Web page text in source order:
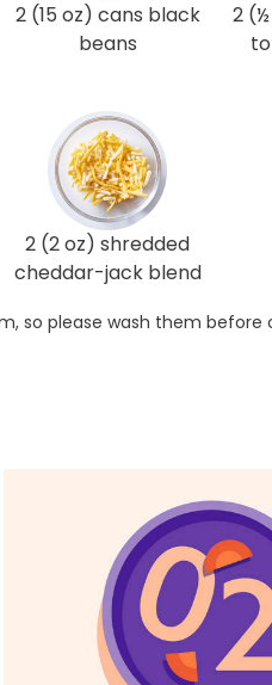
2 (15 oz) cans black
beans
2
2 (2 oz) shredded
cheddar-jack blend
so please wash them before